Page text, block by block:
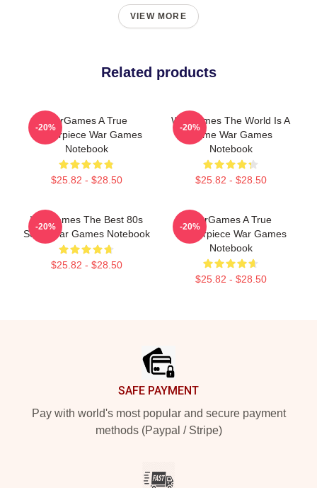
VIEW MORE
Related products
WarGames A True
Masterpiece War Games
Notebook
$25.82 - $28.50
-20%
WarGames The World Is A
Game War Games
Notebook
$25.82 - $28.50
-20%
WarGames The Best 80s
Sci Fi War Games Notebook
$25.82 - $28.50
-20%
WarGames A True
Masterpiece War Games
Notebook
$25.82 - $28.50
-20%
SAFE PAYMENT
Pay with world's most popular and secure payment
methods (Paypal / Stripe)